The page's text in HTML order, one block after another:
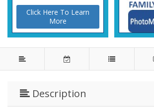
Click Here To Learn
More
Description